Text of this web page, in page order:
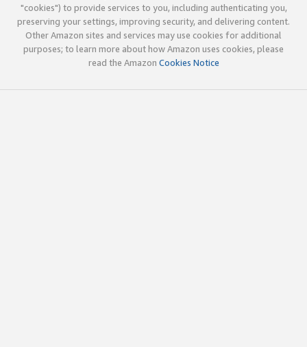
"cookies") to provide services to you, including authenticating you,
preserving your settings, improving security, and delivering content.
Other Amazon sites and services may use cookies for additional
purposes; to learn more about how Amazon uses cookies, please
read the Amazon Cookies Notice